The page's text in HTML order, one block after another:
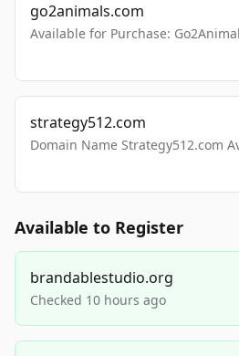
go2animals.com
Available for Purchase:
strategy512.com
Domain Name Strategy512.com
Available to Register
brandablestudio.org
Checked 10 hours ago